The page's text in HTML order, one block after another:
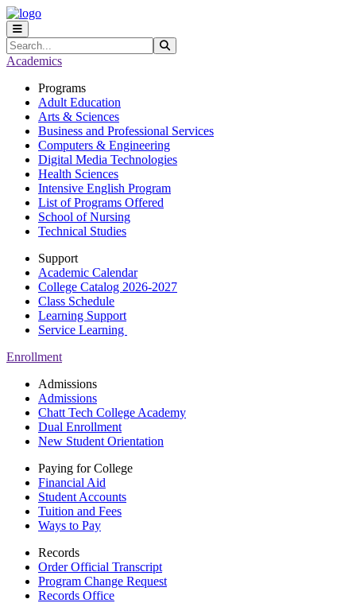
Skip to main content
Skip to main navigation
Skip to footer content
Search
Academics
Programs
Adult Education
Arts & Sciences
Business and Professional Services
Computers & Engineering
Digital Media Technologies
Health Sciences
Intensive English Program
List of Programs Offered
School of Nursing
Technical Studies
Support
Academic Calendar
College Catalog 2026-2027
Class Schedule
Learning Support
Service Learning
Enrollment
Admissions
Admissions
Chatt Tech College Academy
Dual Enrollment
New Student Orientation
Paying for College
Financial Aid
Student Accounts
Tuition and Fees
Ways to Pay
Records
Order Official Transcript
Program Change Request
Records Office